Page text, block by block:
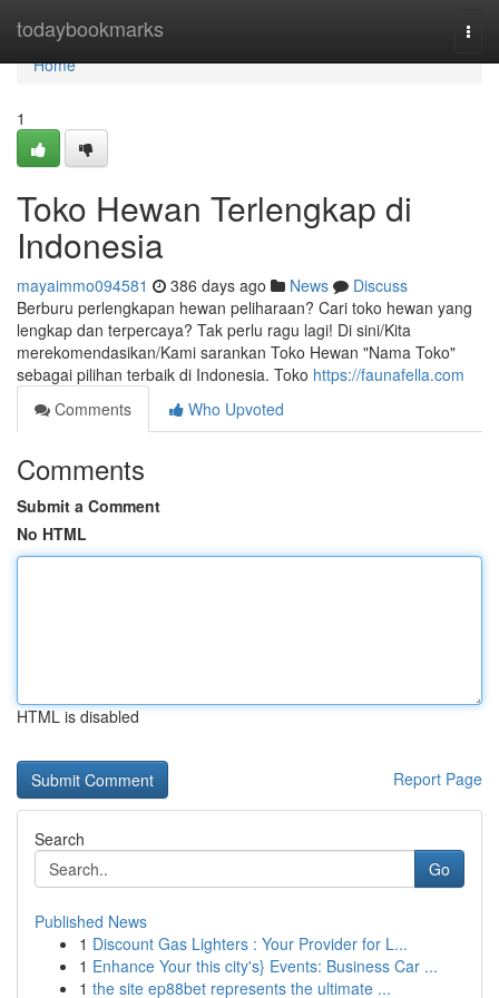
todaybookmarks
Home
Home
1
Toko Hewan Terlengkap di
Indonesia
mayaimmo094581 386 days ago News
Discuss
Berburu perlengkapan hewan peliharaan? Cari toko hewan yang
lengkap dan terpercaya? Tak perlu ragu lagi! Di sini/Kita
merekomendasikan/Kami sarankan Toko Hewan "Nama Toko"
sebagai pilihan terbaik di Indonesia. Toko https://faunafella.com
Comments
Who Upvoted
Comments
Submit a Comment
No HTML
HTML is disabled
Report Page
Search
Go
Published News
1 Discount Gas Lighters : Your Provider for L...
1 Enhance Your this city's} Events: Business Car ...
1 the site ep88bet represents the ultimate ...